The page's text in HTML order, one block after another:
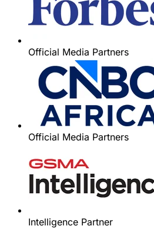
Official Media Partners
Official Media Partners
Intelligence Partner